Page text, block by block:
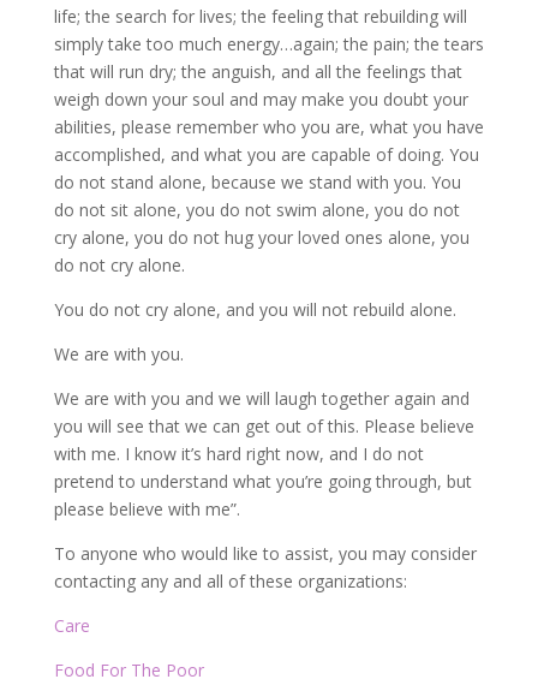
life; the search for lives; the feeling that rebuilding will
simply take too much energy…again; the pain; the tears
that will run dry; the anguish, and all the feelings that
weigh down your soul and may make you doubt your
abilities, please remember who you are, what you have
accomplished, and what you are capable of doing. You
do not stand alone, because we stand with you. You
do not sit alone, you do not swim alone, you do not
cry alone, you do not hug your loved ones alone, you
do not cry alone.
You do not cry alone, and you will not rebuild alone.
We are with you.
We are with you and we will laugh together again and
you will see that we can get out of this. Please believe
with me. I know it’s hard right now, and I do not
pretend to understand what you’re going through, but
please believe with me”.
To anyone who would like to assist, you may consider
contacting any and all of these organizations:
Care
Food For The Poor